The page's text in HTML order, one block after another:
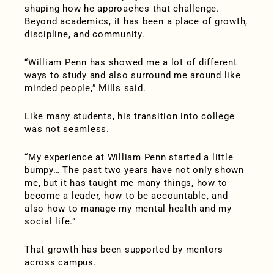
shaping how he approaches that challenge.
Beyond academics, it has been a place of growth,
discipline, and community.
“William Penn has showed me a lot of different
ways to study and also surround me around like
minded people,” Mills said.
Like many students, his transition into college
was not seamless.
“My experience at William Penn started a little
bumpy… The past two years have not only shown
me, but it has taught me many things, how to
become a leader, how to be accountable, and
also how to manage my mental health and my
social life.”
That growth has been supported by mentors
across campus.